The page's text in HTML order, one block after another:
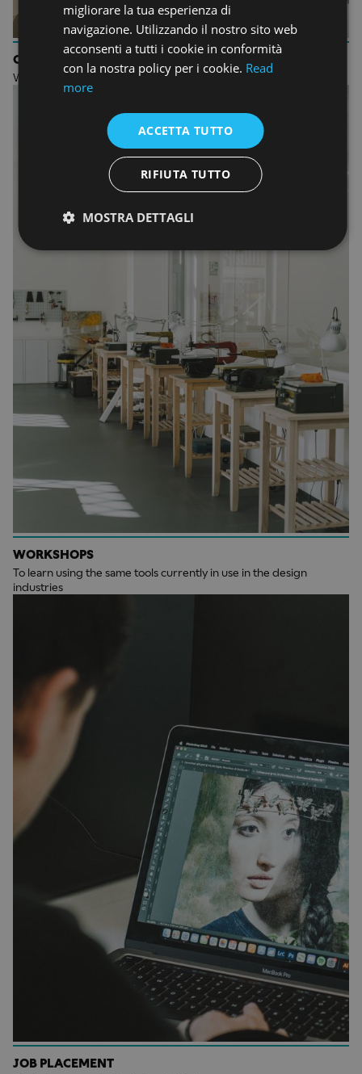
ORIENTATION
Welcome to Accademia Italiana
WORKSHOPS
To learn using the same tools currently in use in the design
industries
JOB PLACEMENT
migliorare la tua esperienza di
navigazione. Utilizzando il nostro sito web
acconsenti a tutti i cookie in conformità
con la nostra policy per i cookie. Read
more
ACCETTA TUTTO
RIFIUTA TUTTO
MOSTRA DETTAGLI